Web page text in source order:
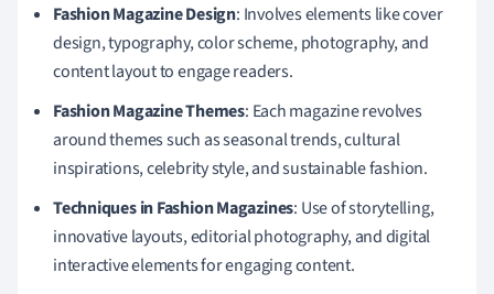
Fashion Magazine Design: Involves elements like cover
design, typography, color scheme, photography, and
content layout to engage readers.
Fashion Magazine Themes: Each magazine revolves
around themes such as seasonal trends, cultural
inspirations, celebrity style, and sustainable fashion.
Techniques in Fashion Magazines: Use of storytelling,
innovative layouts, editorial photography, and digital
interactive elements for engaging content.